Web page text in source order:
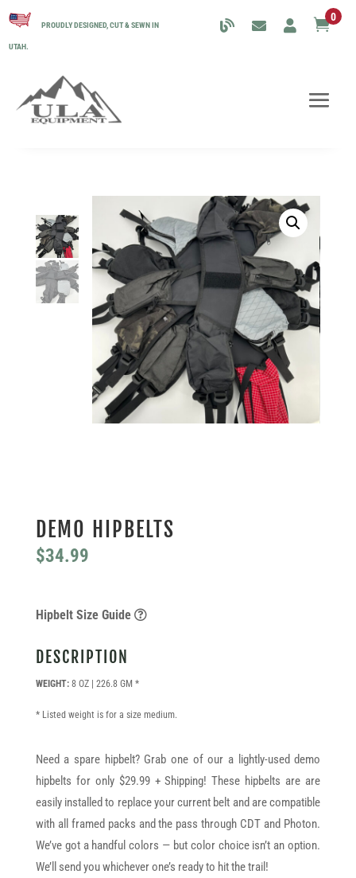
PROUDLY DESIGNED, CUT & SEWN IN
UTAH.
0
DEMO HIPBELTS
$34.99
Hipbelt Size Guide
DESCRIPTION
WEIGHT:8 OZ | 226.8 GM *
* Listed weight is for a size medium.
Need a spare hipbelt? Grab one of our a lightly-used demo
hipbelts for only $29.99 + Shipping! These hipbelts are are
easily installed to replace your current belt and are compatible
with all framed packs and the pass through CDT and Photon.
We’ve got a handful colors — but color choice isn’t an option.
We’ll send you whichever one’s ready to hit the trail!